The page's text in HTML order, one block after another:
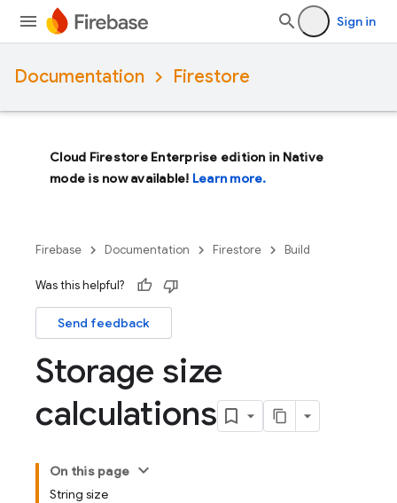
Sign in
Documentation Firestore
Cloud Firestore Enterprise edition in Native
mode is now available! Learn more.
Firebase Documentation Firestore Build
Was this helpful?
Send feedback
Storage size
calculations
On this page
String size